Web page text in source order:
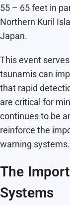
55 – 65 feet in
Northern Kuril
Japan.
This event
tsunamis can
that rapid
are critical for
continues to be
reinforce the
warning systems.
The
Systems